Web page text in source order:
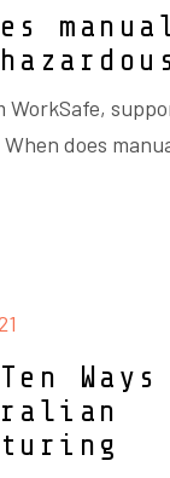
WorkSafe,
does
Ten